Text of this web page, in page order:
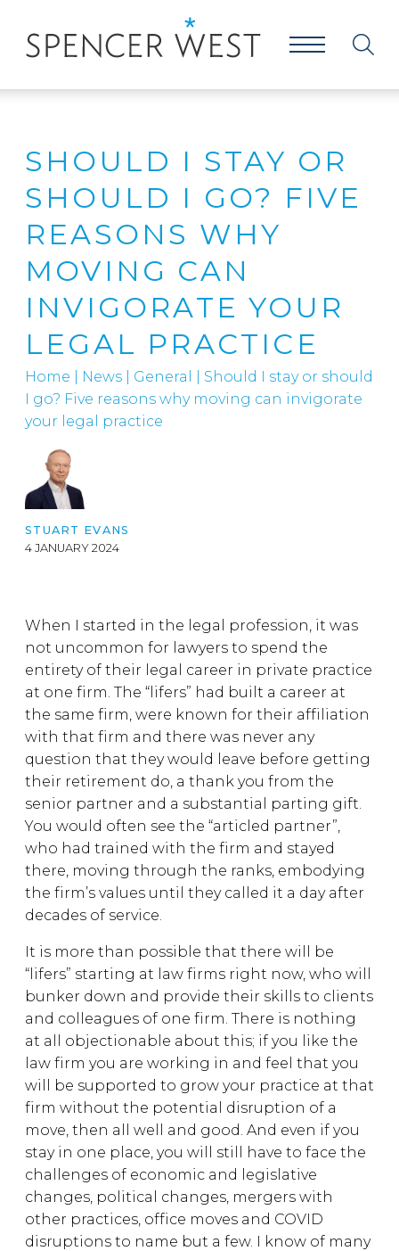
SHOULD I STAY OR
SHOULD I GO? FIVE
REASONS WHY
MOVING CAN
INVIGORATE YOUR
LEGAL PRACTICE
Home News General
Should I stay or should
I go? Five reasons why moving can invigorate
your legal practice
STUART EVANS
4 JANUARY 2024
When I started in the legal profession, it was
not uncommon for lawyers to spend the
entirety of their legal career in private practice
at one firm. The “lifers” had built a career at
the same firm, were known for their affiliation
with that firm and there was never any
question that they would leave before getting
their retirement do, a thank you from the
senior partner and a substantial parting gift.
You would often see the “articled partner”,
who had trained with the firm and stayed
there, moving through the ranks, embodying
the firm’s values until they called it a day after
decades of service.
It is more than possible that there will be
“lifers” starting at law firms right now, who will
bunker down and provide their skills to clients
and colleagues of one firm. There is nothing
at all objectionable about this; if you like the
law firm you are working in and feel that you
will be supported to grow your practice at that
firm without the potential disruption of a
move, then all well and good. And even if you
stay in one place, you will still have to face the
challenges of economic and legislative
changes, political changes, mergers with
other practices, office moves and COVID
disruptions to name but a few. I know of many